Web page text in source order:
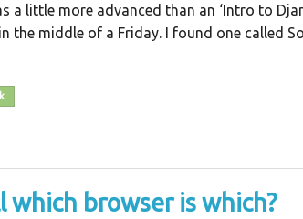
a little more advanced than an ‘Intro to
the middle of a Friday. I found one called
which browser is which?